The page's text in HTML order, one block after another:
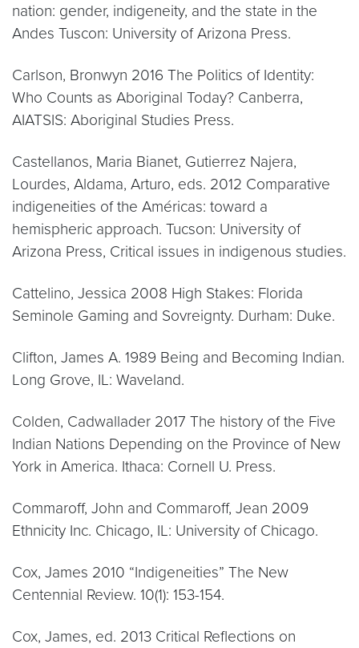
nation: gender, indigeneity, and the state in the
Andes Tuscon: University of Arizona Press.
Carlson, Bronwyn 2016 The Politics of Identity:
Who Counts as Aboriginal Today? Canberra,
AIATSIS: Aboriginal Studies Press.
Castellanos, Maria Bianet, Gutierrez Najera,
Lourdes, Aldama, Arturo, eds. 2012 Comparative
indigeneities of the Américas: toward a
hemispheric approach. Tucson: University of
Arizona Press, Critical issues in indigenous studies.
Cattelino, Jessica 2008 High Stakes: Florida
Seminole Gaming and Sovreignty. Durham: Duke.
Clifton, James A. 1989 Being and Becoming Indian.
Long Grove, IL: Waveland.
Colden, Cadwallader 2017 The history of the Five
Indian Nations Depending on the Province of New
York in America. Ithaca: Cornell U. Press.
Commaroff, John and Commaroff, Jean 2009
Ethnicity Inc. Chicago, IL: University of Chicago.
Cox, James 2010 “Indigeneities” The New
Centennial Review. 10(1): 153-154.
Cox, James, ed. 2013 Critical Reflections on